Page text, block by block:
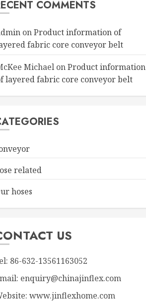
COMMENTS
onProduct information of
fabric core conveyor belt
Michael onProduct information
layered fabric core conveyor belt
related
hoses
US
86-632-13561163052
enquiry@chinajinflex.com
www.jinflexhome.com